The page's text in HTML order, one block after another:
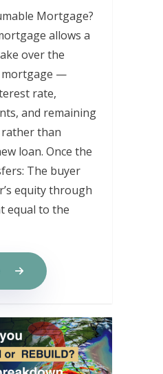
Mortgage?
allows a
over the
mortgage —
rate,
and remaining
than
loan. Once the
The buyer
equity through
equal to the